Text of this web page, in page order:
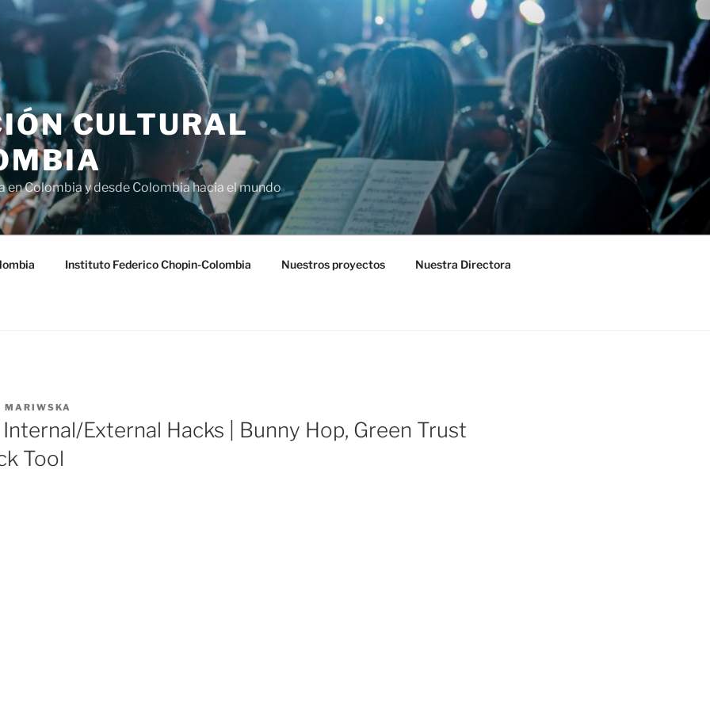
CULTURAL
Colombia y desde Colombia hacia el mundo
Instituto Federico Chopin-Colombia Nuestros proyectos Nuestra Directora
MARIWSKA
External Hacks | Bunny Hop, Green Trust
Tool